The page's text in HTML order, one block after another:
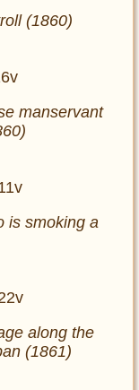
(1860)
manservant
is smoking a
along the
(1861)